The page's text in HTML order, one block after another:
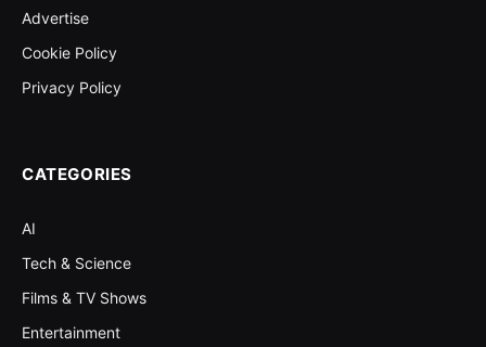
Advertise
Cookie Policy
Privacy Policy
CATEGORIES
AI
Tech & Science
Films & TV Shows
Entertainment